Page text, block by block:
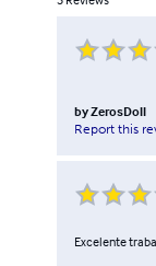
byZerosDoll
Report this
Excelente